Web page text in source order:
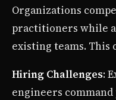
Organizations
practitioners while
existing teams.
Hiring Challenges:
engineers